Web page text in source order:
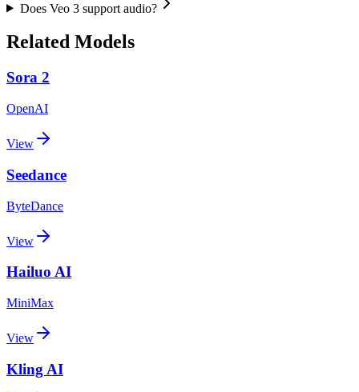
Does Veo 3 support audio?
Related Models
Sora 2
OpenAI
View
Seedance
ByteDance
View
Hailuo AI
MiniMax
View
Kling AI